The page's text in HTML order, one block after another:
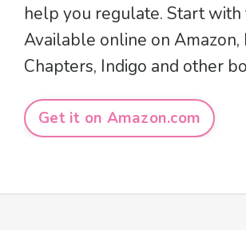
help you regulate. Start with
Available online on Amazon,
Chapters, Indigo and other
Get it on Amazon.com